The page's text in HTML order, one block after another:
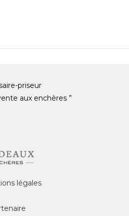
priseur
aux enchères ”
légales